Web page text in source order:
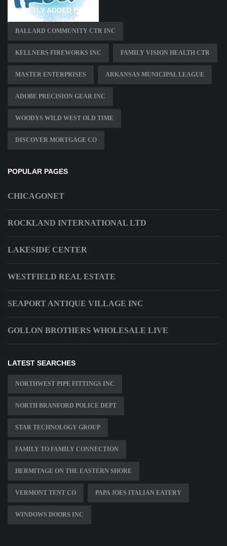
RECENTLY ADDED PAGES
BALLARD COMMUNITY CTR INC
KELLNERS FIREWORKS INC FAMILY VISION HEALTH CTR
MASTER ENTERPRISES ARKANSAS MUNICIPAL LEAGUE
ADOBE PRECISION GEAR INC
WOODYS WILD WEST OLD TIME
DISCOVER MORTGAGE CO
POPULAR PAGES
CHICAGONET
ROCKLAND INTERNATIONAL LTD
LAKESIDE CENTER
WESTFIELD REAL ESTATE
SEAPORT ANTIQUE VILLAGE INC
GOLLON BROTHERS WHOLESALE LIVE
LATEST SEARCHES
NORTHWEST PIPE FITTINGS INC
NORTH BRANFORD POLICE DEPT
STAR TECHNOLOGY GROUP
FAMILY TO FAMILY CONNECTION
HERMITAGE ON THE EASTERN SHORE
VERMONT TENT CO PAPA JOES ITALIAN EATERY
WINDOWS DOORS INC